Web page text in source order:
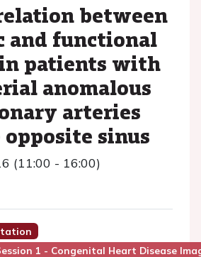
between
and functional
patients with
anomalous
arteries
sinus
(11:00 - 16:00)
1 - Congenital Heart Disease